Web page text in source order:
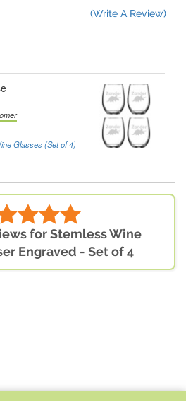
(Write A Review)
Glasses (Set of 4)
for Stemless Wine
Engraved - Set of 4